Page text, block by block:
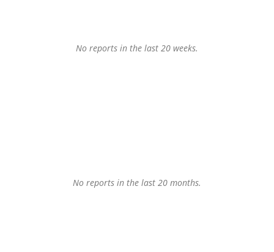
No reports in the last 20 weeks.
No reports in the last 20 months.